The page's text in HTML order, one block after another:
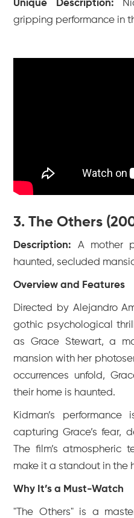
Unique Description:
gripping performance in
3. The Others
Description: A mother
haunted, secluded
Overview and Features
Directed by Alejandro
gothic psychological
as Grace Stewart, a
mansion with her
occurrences unfold,
their home is haunted.
Kidman’s
capturing Grace’s fear,
The film’s atmospheric
make it a standout in the
Why It’s a Must-Watch
"The Others" is a